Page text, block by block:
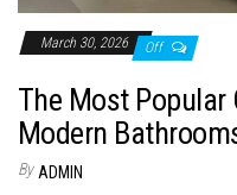
March 30, 2026 Off
The Most Popular
Modern
By ADMIN